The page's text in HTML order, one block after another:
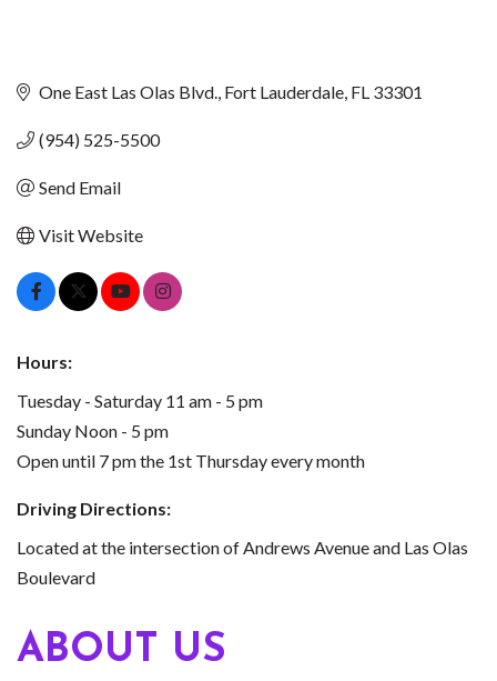
One East Las Olas Blvd. Fort Lauderdale FL 33301
(954) 525-5500
Send Email
Visit Website
Hours:
Tuesday - Saturday 11 am - 5 pm
Sunday Noon - 5 pm
Open until 7 pm the 1st Thursday every month
Driving Directions:
Located at the intersection of Andrews Avenue and Las Olas
Boulevard
ABOUT US